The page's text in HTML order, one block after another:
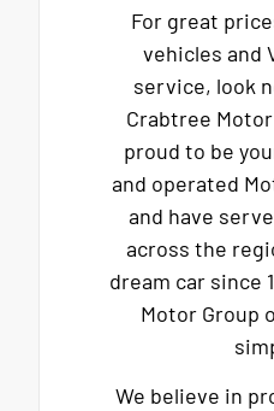
For great
vehicles and
service, look
Crabtree
proud to be
and operated
and have
across the
dream car since
Motor Group
We believe in